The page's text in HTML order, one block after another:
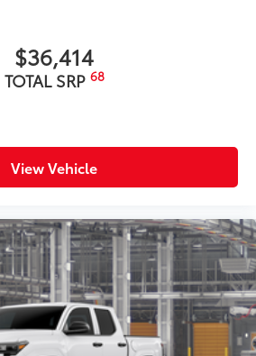
$36,414
TOTAL SRP 68
View Vehicle